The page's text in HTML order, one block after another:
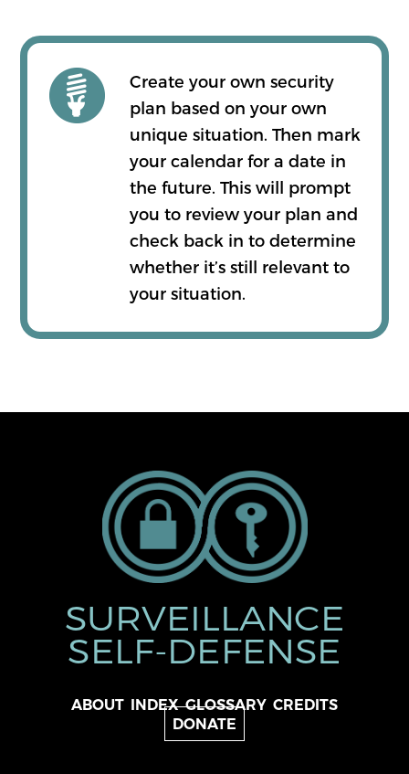
Create your own security
plan based on your own
unique situation. Then mark
your calendar for a date in
the future. This will prompt
you to review your plan and
check back in to determine
whether it’s still relevant to
your situation.
SURVEILLANCE
SELF-DEFENSE
ABOUT INDEX GLOSSARY CREDITS
DONATE